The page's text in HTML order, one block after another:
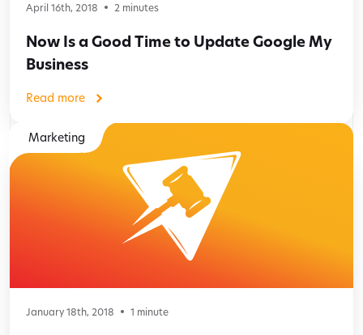
April 16th, 2018 2 minutes
Now Is a Good Time to Update Google My
Business
Read more
Marketing
January 18th, 2018 1 minute